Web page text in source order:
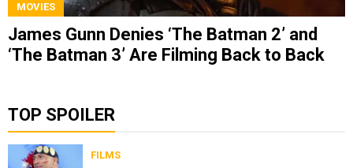
MOVIES
James Gunn Denies ‘The Batman 2’ and
‘The Batman 3’ Are Filming Back to Back
TOP SPOILER
FILMS